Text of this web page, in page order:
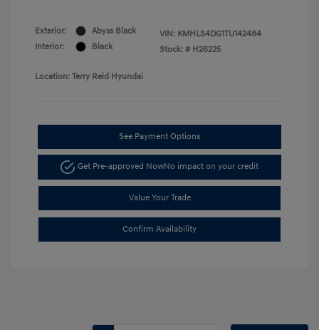
Exterior:
Abyss Black
Interior:
Black
VIN: KMHLS4DG1TU142484
Stock: # H26225
Location: Terry Reid Hyundai
See Payment Options
Get Pre-approved NowNo impact on your credit
Value Your Trade
Confirm Availability